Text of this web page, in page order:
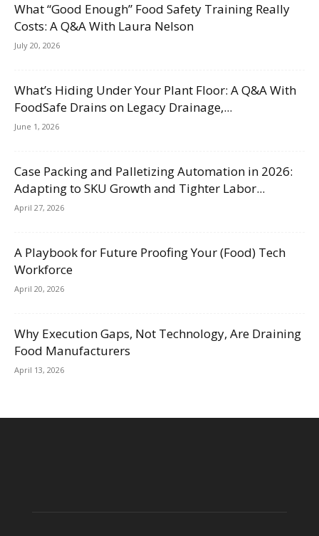
What “Good Enough” Food Safety Training Really
Costs: A Q&A With Laura Nelson
July 20, 2026
What’s Hiding Under Your Plant Floor: A Q&A With
FoodSafe Drains on Legacy Drainage,...
June 1, 2026
Case Packing and Palletizing Automation in 2026:
Adapting to SKU Growth and Tighter Labor...
April 27, 2026
A Playbook for Future Proofing Your (Food) Tech
Workforce
April 20, 2026
Why Execution Gaps, Not Technology, Are Draining
Food Manufacturers
April 13, 2026